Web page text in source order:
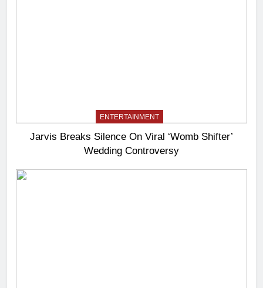
ENTERTAINMENT
Jarvis Breaks Silence On Viral ‘Womb Shifter’
Wedding Controversy